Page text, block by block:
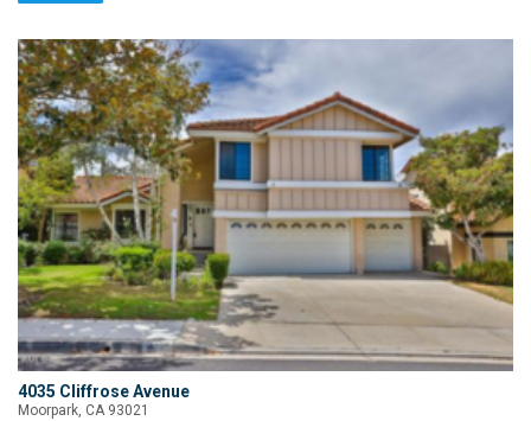
4035 Cliffrose Avenue
Moorpark, CA 93021